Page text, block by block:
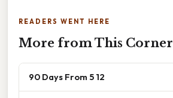
READERS WENT HERE
More from This Corner
90 Days From 5 12